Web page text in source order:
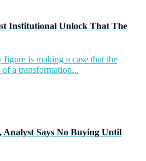
Institutional Unlock That The
is making a case that the
a transformation...
Analyst Says No Buying Until